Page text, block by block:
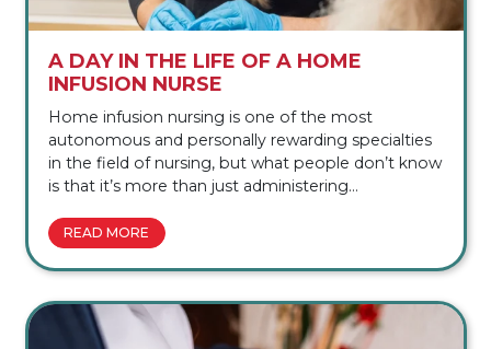
A DAY IN THE LIFE OF A HOME
INFUSION NURSE
Home infusion nursing is one of the most
autonomous and personally rewarding specialties
in the field of nursing, but what people don’t know
is that it’s more than just administering
and chronic conditions. A home infusion
nurse gets to know their patients in order to see
the whole picture, not only assessing vital signs,
but the patient’s environment, emotional state, […]
READ MORE